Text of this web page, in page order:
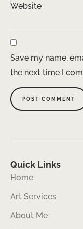
Website
Save my name,
the next time I
Quick Links
Home
Art Services
About Me